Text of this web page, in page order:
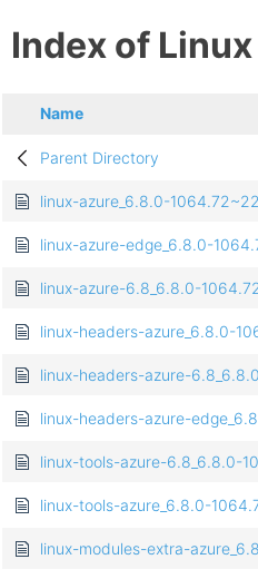
Index of
Name
Parent Directory
linux-azure_6.8.0-
linux-azure-edge_6.8.0-
linux-azure-6.8_6.8.0-
linux-headers-azure_6.8.0-
linux-headers-azure-
linux-headers-azure-
linux-tools-azure-6.8_6.8.0-
linux-tools-azure_6.8.0-
linux-modules-extra-